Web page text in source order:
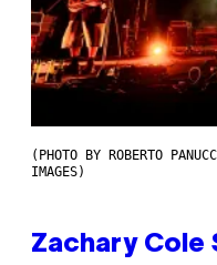
(PHOTO BY ROBERTO
IMAGES)
Zachary Cole